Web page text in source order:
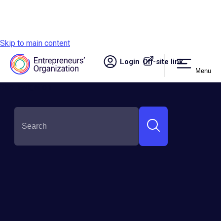
Skip to main content
Login Off-site link.
Menu
SHARE THIS: